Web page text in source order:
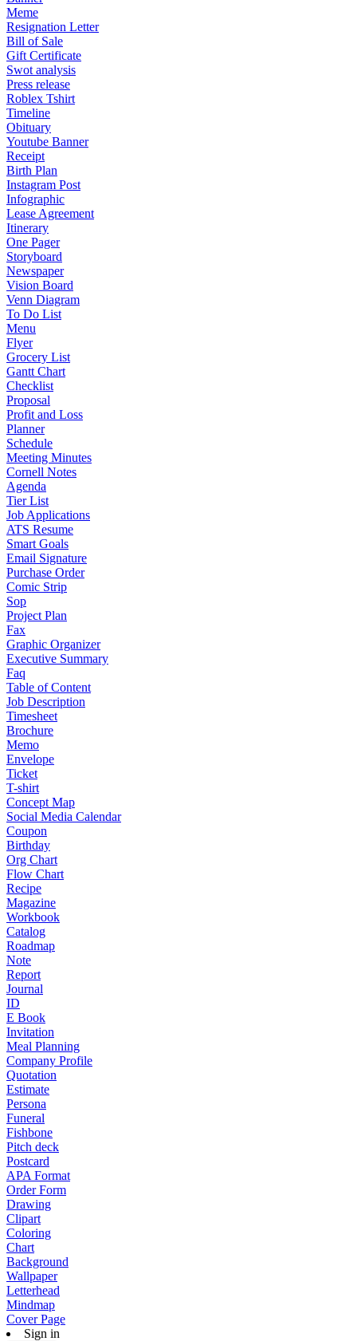
Meme
Resignation Letter
Bill of Sale
Gift Certificate
Swot analysis
Press release
Roblex Tshirt
Timeline
Obituary
Youtube Banner
Receipt
Birth Plan
Instagram Post
Infographic
Lease Agreement
Itinerary
One Pager
Storyboard
Newspaper
Vision Board
Venn Diagram
To Do List
Menu
Flyer
Grocery List
Gantt Chart
Checklist
Proposal
Profit and Loss
Planner
Schedule
Meeting Minutes
Cornell Notes
Agenda
Tier List
Job Applications
ATS Resume
Smart Goals
Email Signature
Purchase Order
Comic Strip
Sop
Project Plan
Fax
Graphic Organizer
Executive Summary
Faq
Table of Content
Job Description
Timesheet
Brochure
Memo
Envelope
Ticket
T-shirt
Concept Map
Social Media Calendar
Coupon
Birthday
Org Chart
Flow Chart
Recipe
Magazine
Workbook
Catalog
Roadmap
Note
Report
Journal
ID
E Book
Invitation
Meal Planning
Company Profile
Quotation
Estimate
Persona
Funeral
Fishbone
Pitch deck
Postcard
APA Format
Order Form
Drawing
Clipart
Coloring
Chart
Background
Wallpaper
Letterhead
Mindmap
Cover Page
Sign in